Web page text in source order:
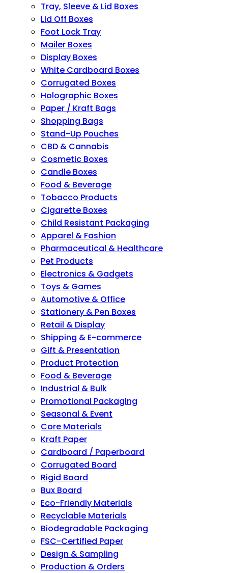
Tray, Sleeve & Lid Boxes
Lid Off Boxes
Foot Lock Tray
Mailer Boxes
Display Boxes
White Cardboard Boxes
Corrugated Boxes
Holographic Boxes
Paper / Kraft Bags
Shopping Bags
Stand-Up Pouches
CBD & Cannabis
Cosmetic Boxes
Candle Boxes
Food & Beverage
Tobacco Products
Cigarette Boxes
Child Resistant Packaging
Apparel & Fashion
Pharmaceutical & Healthcare
Pet Products
Electronics & Gadgets
Toys & Games
Automotive & Office
Stationery & Pen Boxes
Retail & Display
Shipping & E-commerce
Gift & Presentation
Product Protection
Food & Beverage
Industrial & Bulk
Promotional Packaging
Seasonal & Event
Core Materials
Kraft Paper
Cardboard / Paperboard
Corrugated Board
Rigid Board
Bux Board
Eco-Friendly Materials
Recyclable Materials
Biodegradable Packaging
FSC-Certified Paper
Design & Sampling
Production & Orders